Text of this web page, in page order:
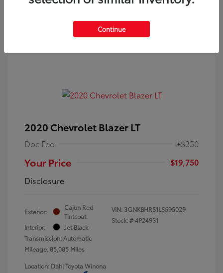
2020 Chevrolet Blazer LT
Doc Fee +$350
Your Price
$19,750
Disclosure
Exterior:
Cajun Red
Tintcoat
Interior:
Jet Black
Transmission: Automatic
Mileage: 85,085 Miles
VIN: 3GNKBHRS1LS595029
Stock: #4P24931
Location: Dahl Toyota Winona
Continue